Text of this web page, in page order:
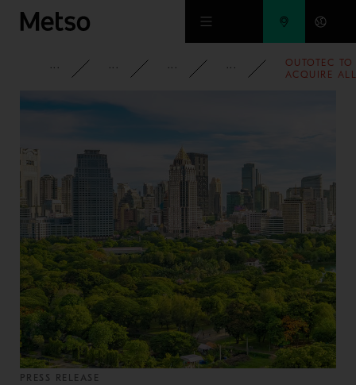
Skip to main content
CORPORATE NEWSROOM NEWS 2012
OUTOTEC TO
ACQUIRE
PRESS RELEASE